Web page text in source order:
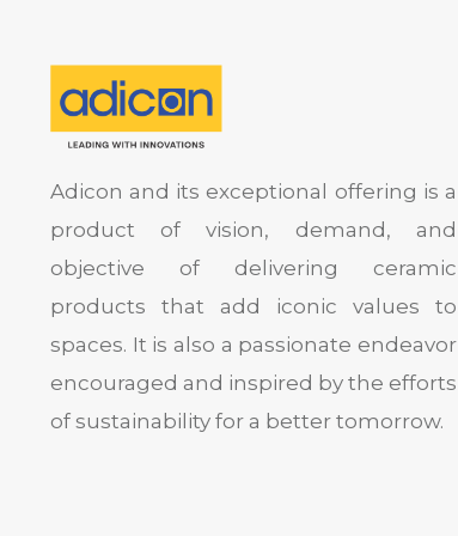
Adicon and its exceptional offering is a
product of vision, demand, and
objective of delivering ceramic
products that add iconic values to
spaces. It is also a passionate endeavor
encouraged and inspired by the efforts
of sustainability for a better tomorrow.